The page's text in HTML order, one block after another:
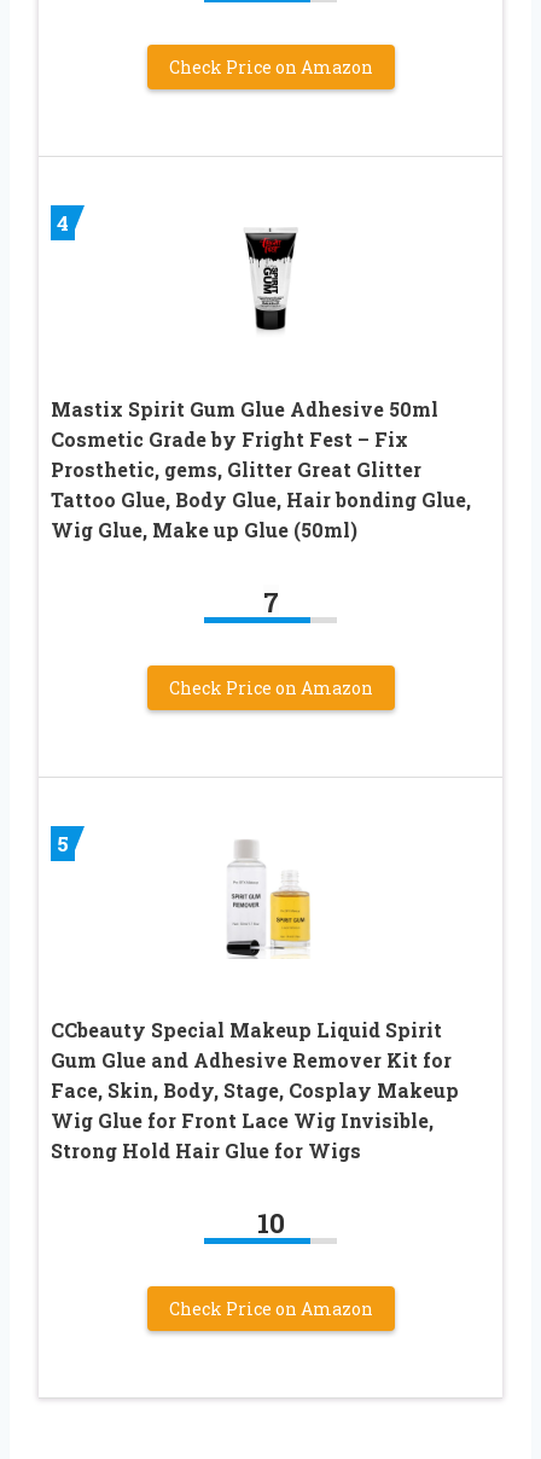
Check Price on Amazon
4
Mastix Spirit Gum Glue Adhesive 50ml
Cosmetic Grade by Fright Fest – Fix
Prosthetic, gems, Glitter Great Glitter
Tattoo Glue, Body Glue, Hair bonding Glue,
Wig Glue, Make up Glue (50ml)
7
Check Price on Amazon
5
CCbeauty Special Makeup Liquid Spirit
Gum Glue and Adhesive Remover Kit for
Face, Skin, Body, Stage, Cosplay Makeup
Wig Glue for Front Lace Wig Invisible,
Strong Hold Hair Glue for Wigs
10
Check Price on Amazon